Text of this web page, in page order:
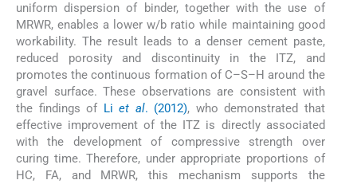
uniform dispersion of binder, together with the use of
MRWR, enables a lower w/b ratio while maintaining good
workability. The result leads to a denser cement paste,
reduced porosity and discontinuity in the ITZ, and
promotes the continuous formation of C–S–H around the
gravel surface. These observations are consistent with
the findings of Liet al. (2012), who demonstrated that
effective improvement of the ITZ is directly associated
with the development of compressive strength over
curing time. Therefore, under appropriate proportions of
HC, FA, and MRWR, this mechanism supports the